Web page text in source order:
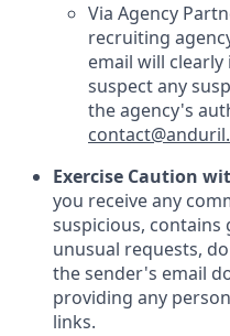
Via Agency
recruiting
email will
suspect any
the agency's
Exercise Caution
you receive any
suspicious,
unusual requests,
the sender's email
providing any
links.